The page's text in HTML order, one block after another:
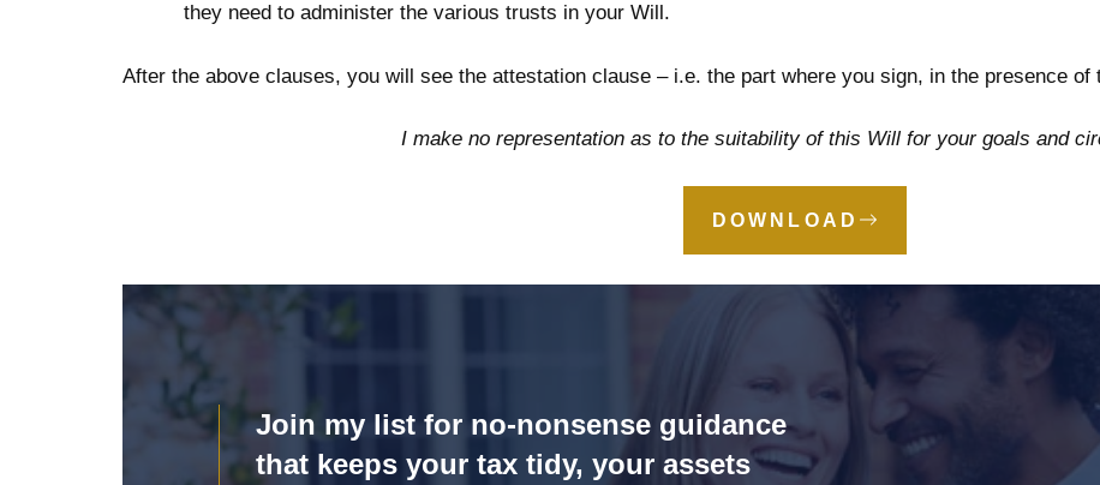
they need to administer the various trusts in your Will.
After the above clauses, you will see the attestation clause – i.e. the part where you sign, in the presence of
I make no representation as to the suitability of this Will for your goals and
DOWNLOAD
Join my list for no‑nonsense guidance
that keeps your tax tidy, your assets